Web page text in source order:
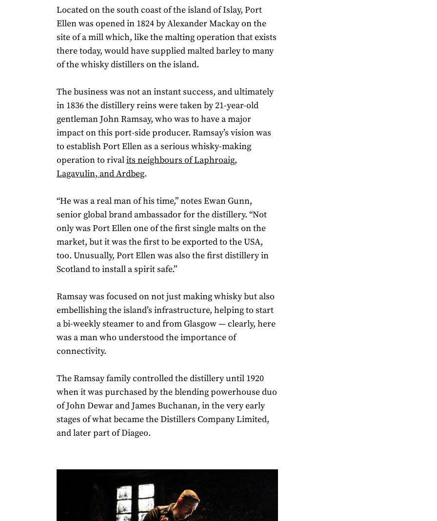
Located on the south coast of the island of Islay, Port
Ellen was opened in 1824 by Alexander Mackay on the
site of a mill which, like the malting operation that exists
there today, would have supplied malted barley to many
of the whisky distillers on the island.
The business was not an instant success, and ultimately
in 1836 the distillery reins were taken by 21-year-old
gentleman John Ramsay, who was to have a major
impact on this port-side producer. Ramsay’s vision was
to establish Port Ellen as a serious whisky-making
operation to rivalits neighbours of Laphroaig,
Lagavulin, and Ardbeg.
“He was a real man of his time,” notes Ewan Gunn,
senior global brand ambassador for the distillery. “Not
only was Port Ellen one of the first single malts on the
market, but it was the first to be exported to the USA,
too. Unusually, Port Ellen was also the first distillery in
Scotland to install a spirit safe.”
Ramsay was focused on not just making whisky but also
embellishing the island’s infrastructure, helping to start
a bi-weekly steamer to and from Glasgow — clearly, here
was a man who understood the importance of
connectivity.
The Ramsay family controlled the distillery until 1920
when it was purchased by the blending powerhouse duo
of John Dewar and James Buchanan, in the very early
stages of what became the Distillers Company Limited,
and later part of Diageo.